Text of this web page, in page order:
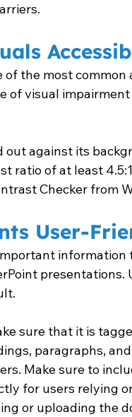
of the most
of visual
against its
ratio of at least
Checker from
User-
sure that it is
paragraphs,
Make sure to
for users relying
or uploading the